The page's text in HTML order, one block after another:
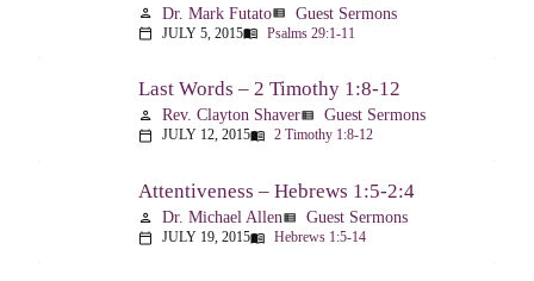
person Dr. Mark Futatoview_list Guest Sermons
calendar_today JULY 5, 2015menu_book Psalms 29:1-11
Last Words – 2 Timothy 1:8-12
person Rev. Clayton Shaverview_list Guest Sermons
calendar_today JULY 12, 2015menu_book 2 Timothy 1:8-12
Attentiveness – Hebrews 1:5-2:4
person Dr. Michael Allenview_list Guest Sermons
calendar_today JULY 19, 2015menu_book Hebrews 1:5-14